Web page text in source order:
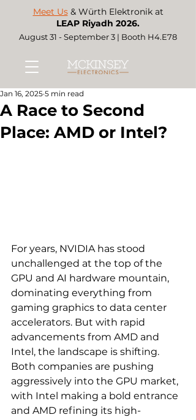
Meet Us & Würth Elektronik at
LEAP Riyadh 2026.
August 31 - September 3 | Booth H4.E78
A Race to Second
Place: AMD or Intel?
Jan 16, 2025 5 min read
For years, NVIDIA has stood
unchallenged at the top of the
GPU and AI hardware mountain,
dominating everything from
gaming graphics to data center
accelerators. But with rapid
advancements from AMD and
Intel, the landscape is shifting.
Both companies are pushing
aggressively into the GPU market,
with Intel making a bold entrance
and AMD refining its high-